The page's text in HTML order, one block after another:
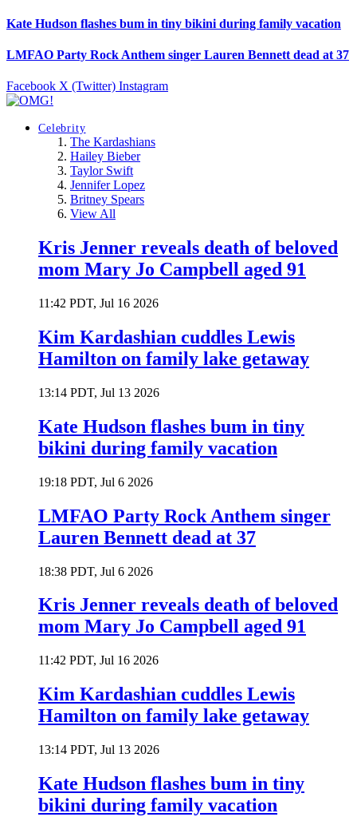
Kate Hudson flashes bum in tiny bikini during family vacation
LMFAO Party Rock Anthem singer Lauren Bennett dead at 37
Facebook X (Twitter) Instagram
Celebrity
The Kardashians
Hailey Bieber
Taylor Swift
Jennifer Lopez
Britney Spears
View All
Kris Jenner reveals death of beloved
mom Mary Jo Campbell aged 91
11:42 PDT, Jul 16 2026
Kim Kardashian cuddles Lewis
Hamilton on family lake getaway
13:14 PDT, Jul 13 2026
Kate Hudson flashes bum in tiny
bikini during family vacation
19:18 PDT, Jul 6 2026
LMFAO Party Rock Anthem singer
Lauren Bennett dead at 37
18:38 PDT, Jul 6 2026
Kris Jenner reveals death of beloved
mom Mary Jo Campbell aged 91
11:42 PDT, Jul 16 2026
Kim Kardashian cuddles Lewis
Hamilton on family lake getaway
13:14 PDT, Jul 13 2026
Kate Hudson flashes bum in tiny
bikini during family vacation